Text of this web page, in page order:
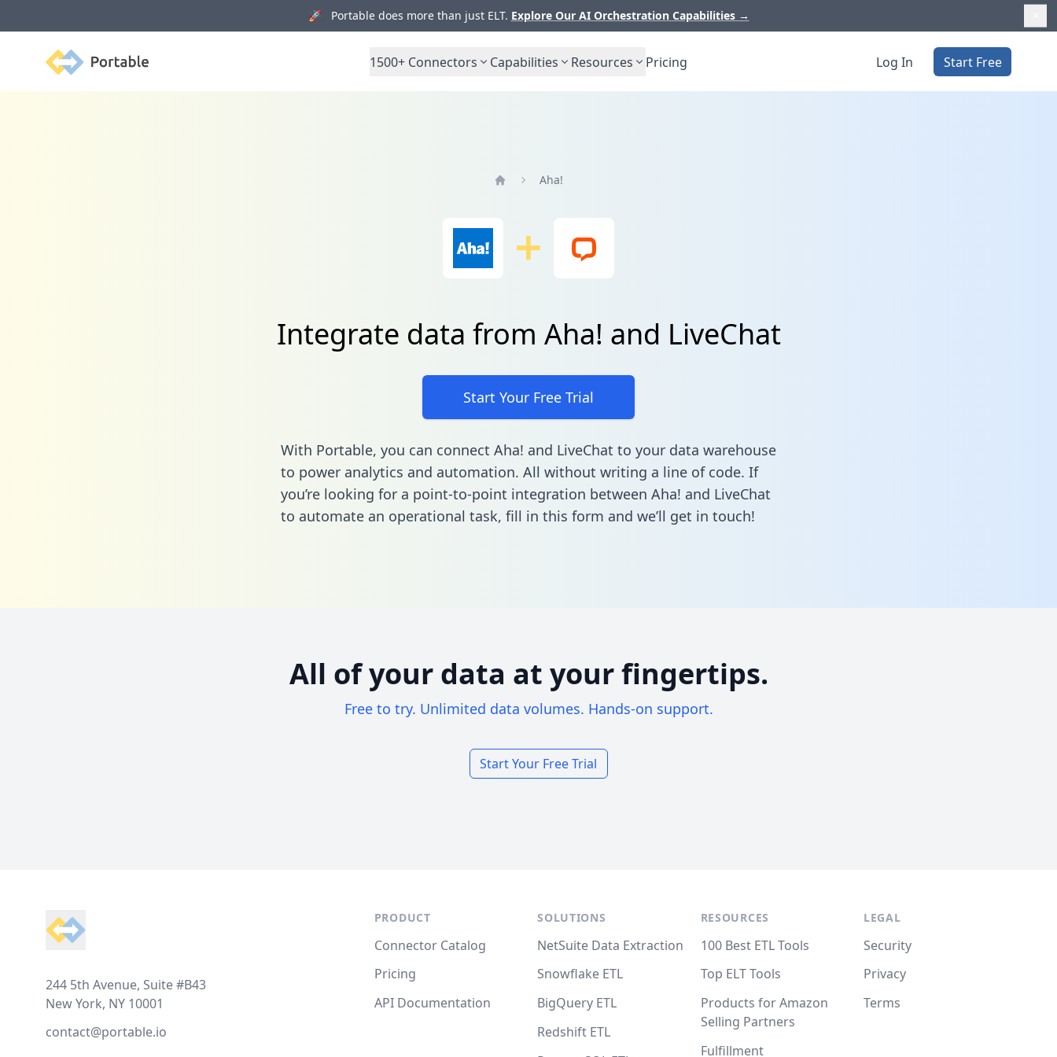
🚀 Portable does more than just ELT. Explore Our AI Orchestration Capabilities →
Portable 1500+ Connectors Capabilities Resources Pricing Log In Start Free
Aha!
Integrate data from Aha! and LiveChat
Start Your Free Trial
With Portable, you can connect Aha! and LiveChat to your data warehouse
to power analytics and automation. All without writing a line of code. If
you’re looking for a point-to-point integration between Aha! and LiveChat
to automate an operational task, fill in this form and we’ll get in touch!
All of your data at your fingertips.
Free to try. Unlimited data volumes. Hands-on support.
Start Your Free Trial
244 5th Avenue, Suite #B43
New York, NY 10001
contact@portable.io
PRODUCT
Connector Catalog
Pricing
API Documentation
SOLUTIONS
NetSuite Data Extraction
Snowflake ETL
BigQuery ETL
Redshift ETL
RESOURCES
100 Best ETL Tools
Top ELT Tools
Products for Amazon
Selling Partners
Fulfillment
LEGAL
Security
Privacy
Terms